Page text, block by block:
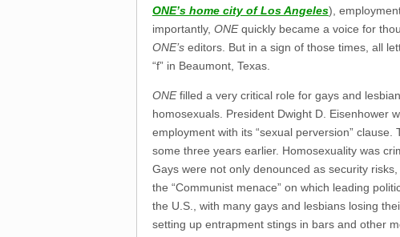
ONE’s home city of Los Angeles),
importantly, ONEquickly became a voice for
ONE’s editors. But in a sign of those times, all
“f” in Beaumont, Texas.
ONEfilled a very critical role for gays and
homosexuals. President Dwight D. Eisenhower
employment with its “sexual perversion”
some three years earlier. Homosexuality was
Gays were not only denounced as security
the “Communist menace” on which leading
the U.S., with many gays and lesbians losing
setting up entrapment stings in bars and other